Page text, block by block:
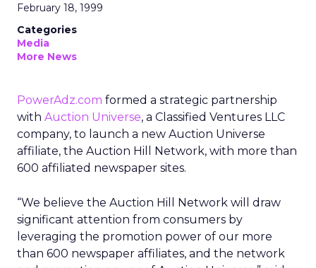
February 18, 1999
Categories
Media
More News
PowerAdz.com formed a strategic partnership
with Auction Universe, a Classified Ventures LLC
company, to launch a new Auction Universe
affiliate, the Auction Hill Network, with more than
600 affiliated newspaper sites.
“We believe the Auction Hill Network will draw
significant attention from consumers by
leveraging the promotion power of our more
than 600 newspaper affiliates, and the network